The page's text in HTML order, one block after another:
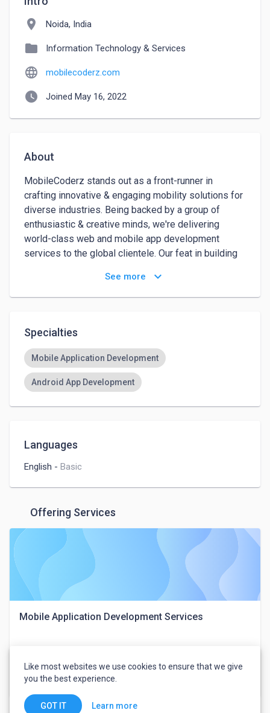
location_on Noida, India
folder Information Technology & Services
language mobilecoderz.com
watch_later Joined May 16, 2022
About
MobileCoderz stands out as a front-runner in
crafting innovative & engaging mobility solutions for
diverse industries. Being backed by a group of
enthusiastic & creative minds, we're delivering
world-class web and mobile app development
services to the global clientele. Our feat in building
box features led us to emerge amongst the top-
ranked innovators of future-ready mobile apps. We
development company in Raleigh with incredible
experience, and we can help you build cutting-edge
cross-platform mobile apps.
See more keyboard_arrow_down
Specialties
Mobile Application Development
Android App Development
Languages
English - Basic
Offering Services
Mobile Application Development Services
Web, Mobile & IT
Like most websites we use cookies to ensure that we give
you the best experience.
GOT IT Learn more